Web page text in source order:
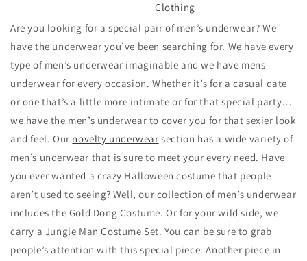
Clothing
Are you looking for a special pair of men’s underwear? We
have the underwear you’ve been searching for. We have every
type of men’s underwear imaginable and we have mens
underwear for every occasion. Whether it’s for a casual date
or one that’s a little more intimate or for that special party…
we have the men’s underwear to cover you for that sexier look
and feel. Our novelty underwear section has a wide variety of
men’s underwear that is sure to meet your every need. Have
you ever wanted a crazy Halloween costume that people
aren’t used to seeing? Well, our collection of men’s underwear
includes the Gold Dong Costume. Or for your wild side, we
carry a Jungle Man Costume Set. You can be sure to grab
people’s attention with this special piece. Another piece in